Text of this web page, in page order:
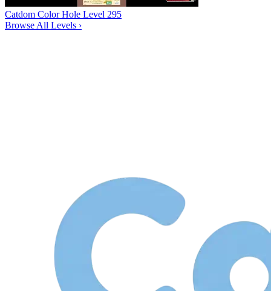
Catdom Color Hole Level 295
Browse All Levels ›